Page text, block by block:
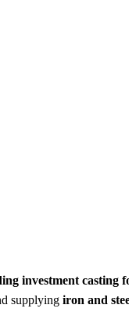
investment casting
supplying iron and